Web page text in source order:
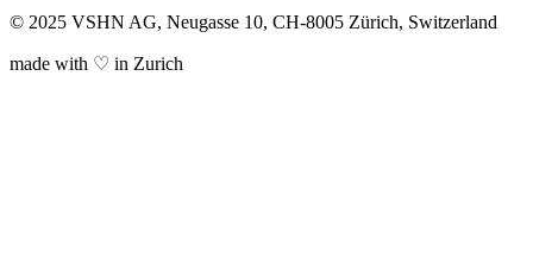
© 2025 VSHN AG, Neugasse 10, CH-8005 Zürich, Switzerland
made with ♡ in Zurich